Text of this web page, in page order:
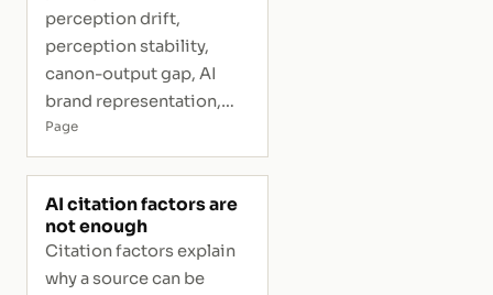
perception drift,
perception stability,
canon-output gap, AI
brand representation,
and interpretive risk.
Page
AI citation factors are
not enough
Citation factors explain
why a source can be